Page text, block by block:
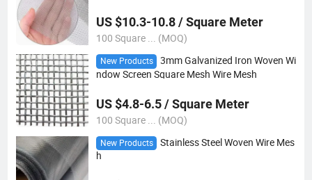
US $10.3-10.8 / Square Meter
100 Square ... (MOQ)
New Products
3mm Galvanized Iron Woven Wi
ndow Screen Square Mesh Wire Mesh
US $4.8-6.5 / Square Meter
100 Square ... (MOQ)
New Products
Stainless Steel Woven Wire Mes
h